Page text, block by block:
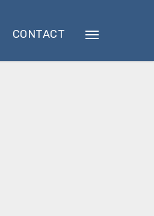
CONTACT Menu